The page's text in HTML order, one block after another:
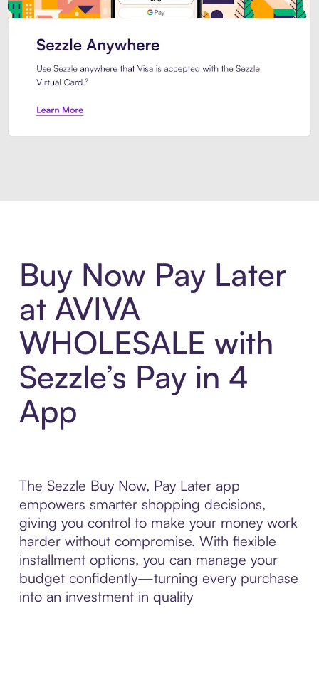
Buy Now Pay Later
at AVIVA
WHOLESALE with
Sezzle’s Pay in 4
App
The Sezzle Buy Now, Pay Later app
empowers smarter shopping decisions,
giving you control to make your money work
harder without compromise. With flexible
installment options, you can manage your
budget confidently—turning every purchase
into an investment in quality